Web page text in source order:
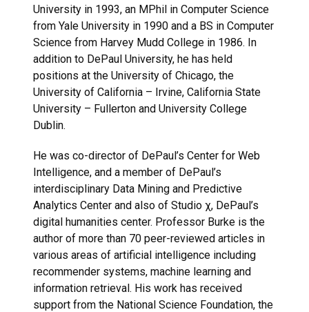
University in 1993, an MPhil in Computer Science
from Yale University in 1990 and a BS in Computer
Science from Harvey Mudd College in 1986. In
addition to DePaul University, he has held
positions at the University of Chicago, the
University of California – Irvine, California State
University – Fullerton and University College
Dublin.
He was co-director of DePaul’s Center for Web
Intelligence, and a member of DePaul’s
interdisciplinary Data Mining and Predictive
Analytics Center and also of Studio χ, DePaul’s
digital humanities center. Professor Burke is the
author of more than 70 peer-reviewed articles in
various areas of artificial intelligence including
recommender systems, machine learning and
information retrieval. His work has received
support from the National Science Foundation, the